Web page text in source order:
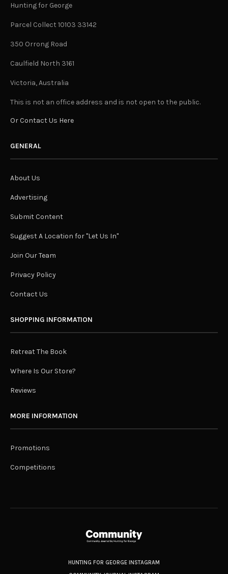
Hunting for George
Parcel Collect 10103 33142
350 Orrong Road
Caulfield North 3161
Victoria, Australia
This is not an office address and is not open to the public.
Or Contact Us Here
GENERAL
About Us
Advertising
Submit Content
Suggest A Location for "Let Us In"
Join Our Team
Privacy Policy
Contact Us
SHOPPING INFORMATION
Retreat The Book
Where Is Our Store?
Reviews
MORE INFORMATION
Promotions
Competitions
HUNTING FOR GEORGE INSTAGRAM